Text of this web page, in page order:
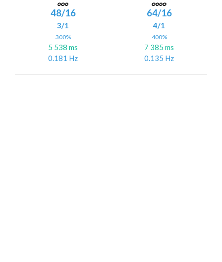
48/16
3/1
300%
5 538 ms
0.181 Hz
64/16
4/1
400%
7 385 ms
0.135 Hz